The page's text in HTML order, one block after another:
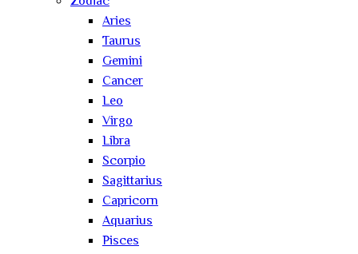
Aries
Taurus
Gemini
Cancer
Leo
Virgo
Libra
Scorpio
Sagittarius
Capricorn
Aquarius
Pisces